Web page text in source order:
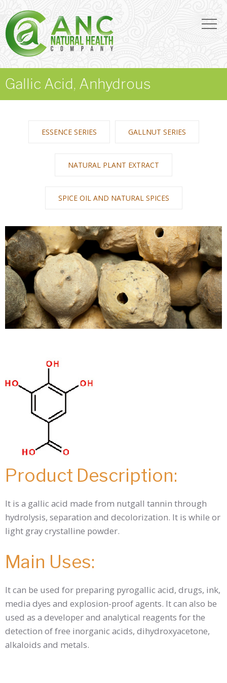
Gallic Acid, Anhydrous
ESSENCE SERIES GALLNUT SERIES
NATURAL PLANT EXTRACT
SPICE OIL AND NATURAL SPICES
Product Description:
It is a gallic acid made from nutgall tannin through
hydrolysis, separation and decolorization. It is while or
light gray crystalline powder.
Main Uses:
It can be used for preparing pyrogallic acid, drugs, ink,
media dyes and explosion-proof agents. It can also be
used as a developer and analytical reagents for the
detection of free inorganic acids, dihydroxyacetone,
alkaloids and metals.